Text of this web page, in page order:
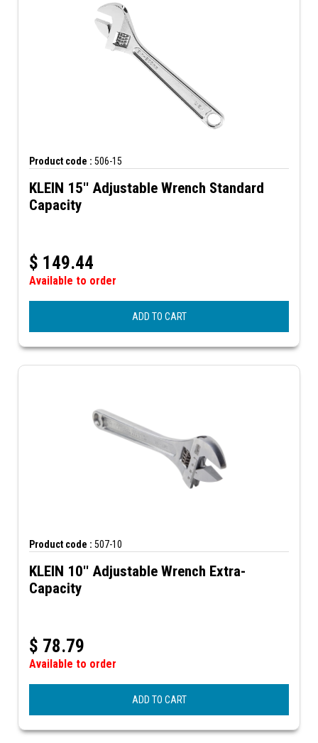
Product code : 506-15
KLEIN 15'' Adjustable Wrench Standard
Capacity
$ 149.44
Available to order
ADD TO CART
Product code : 507-10
KLEIN 10'' Adjustable Wrench Extra-
Capacity
$ 78.79
Available to order
ADD TO CART